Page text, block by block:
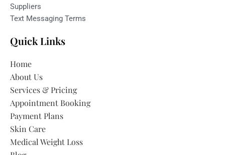
Suppliers
Text Messaging Terms
Quick Links
Home
About Us
Services & Pricing
Appointment Booking
Payment Plans
Skin Care
Medical Weight Loss